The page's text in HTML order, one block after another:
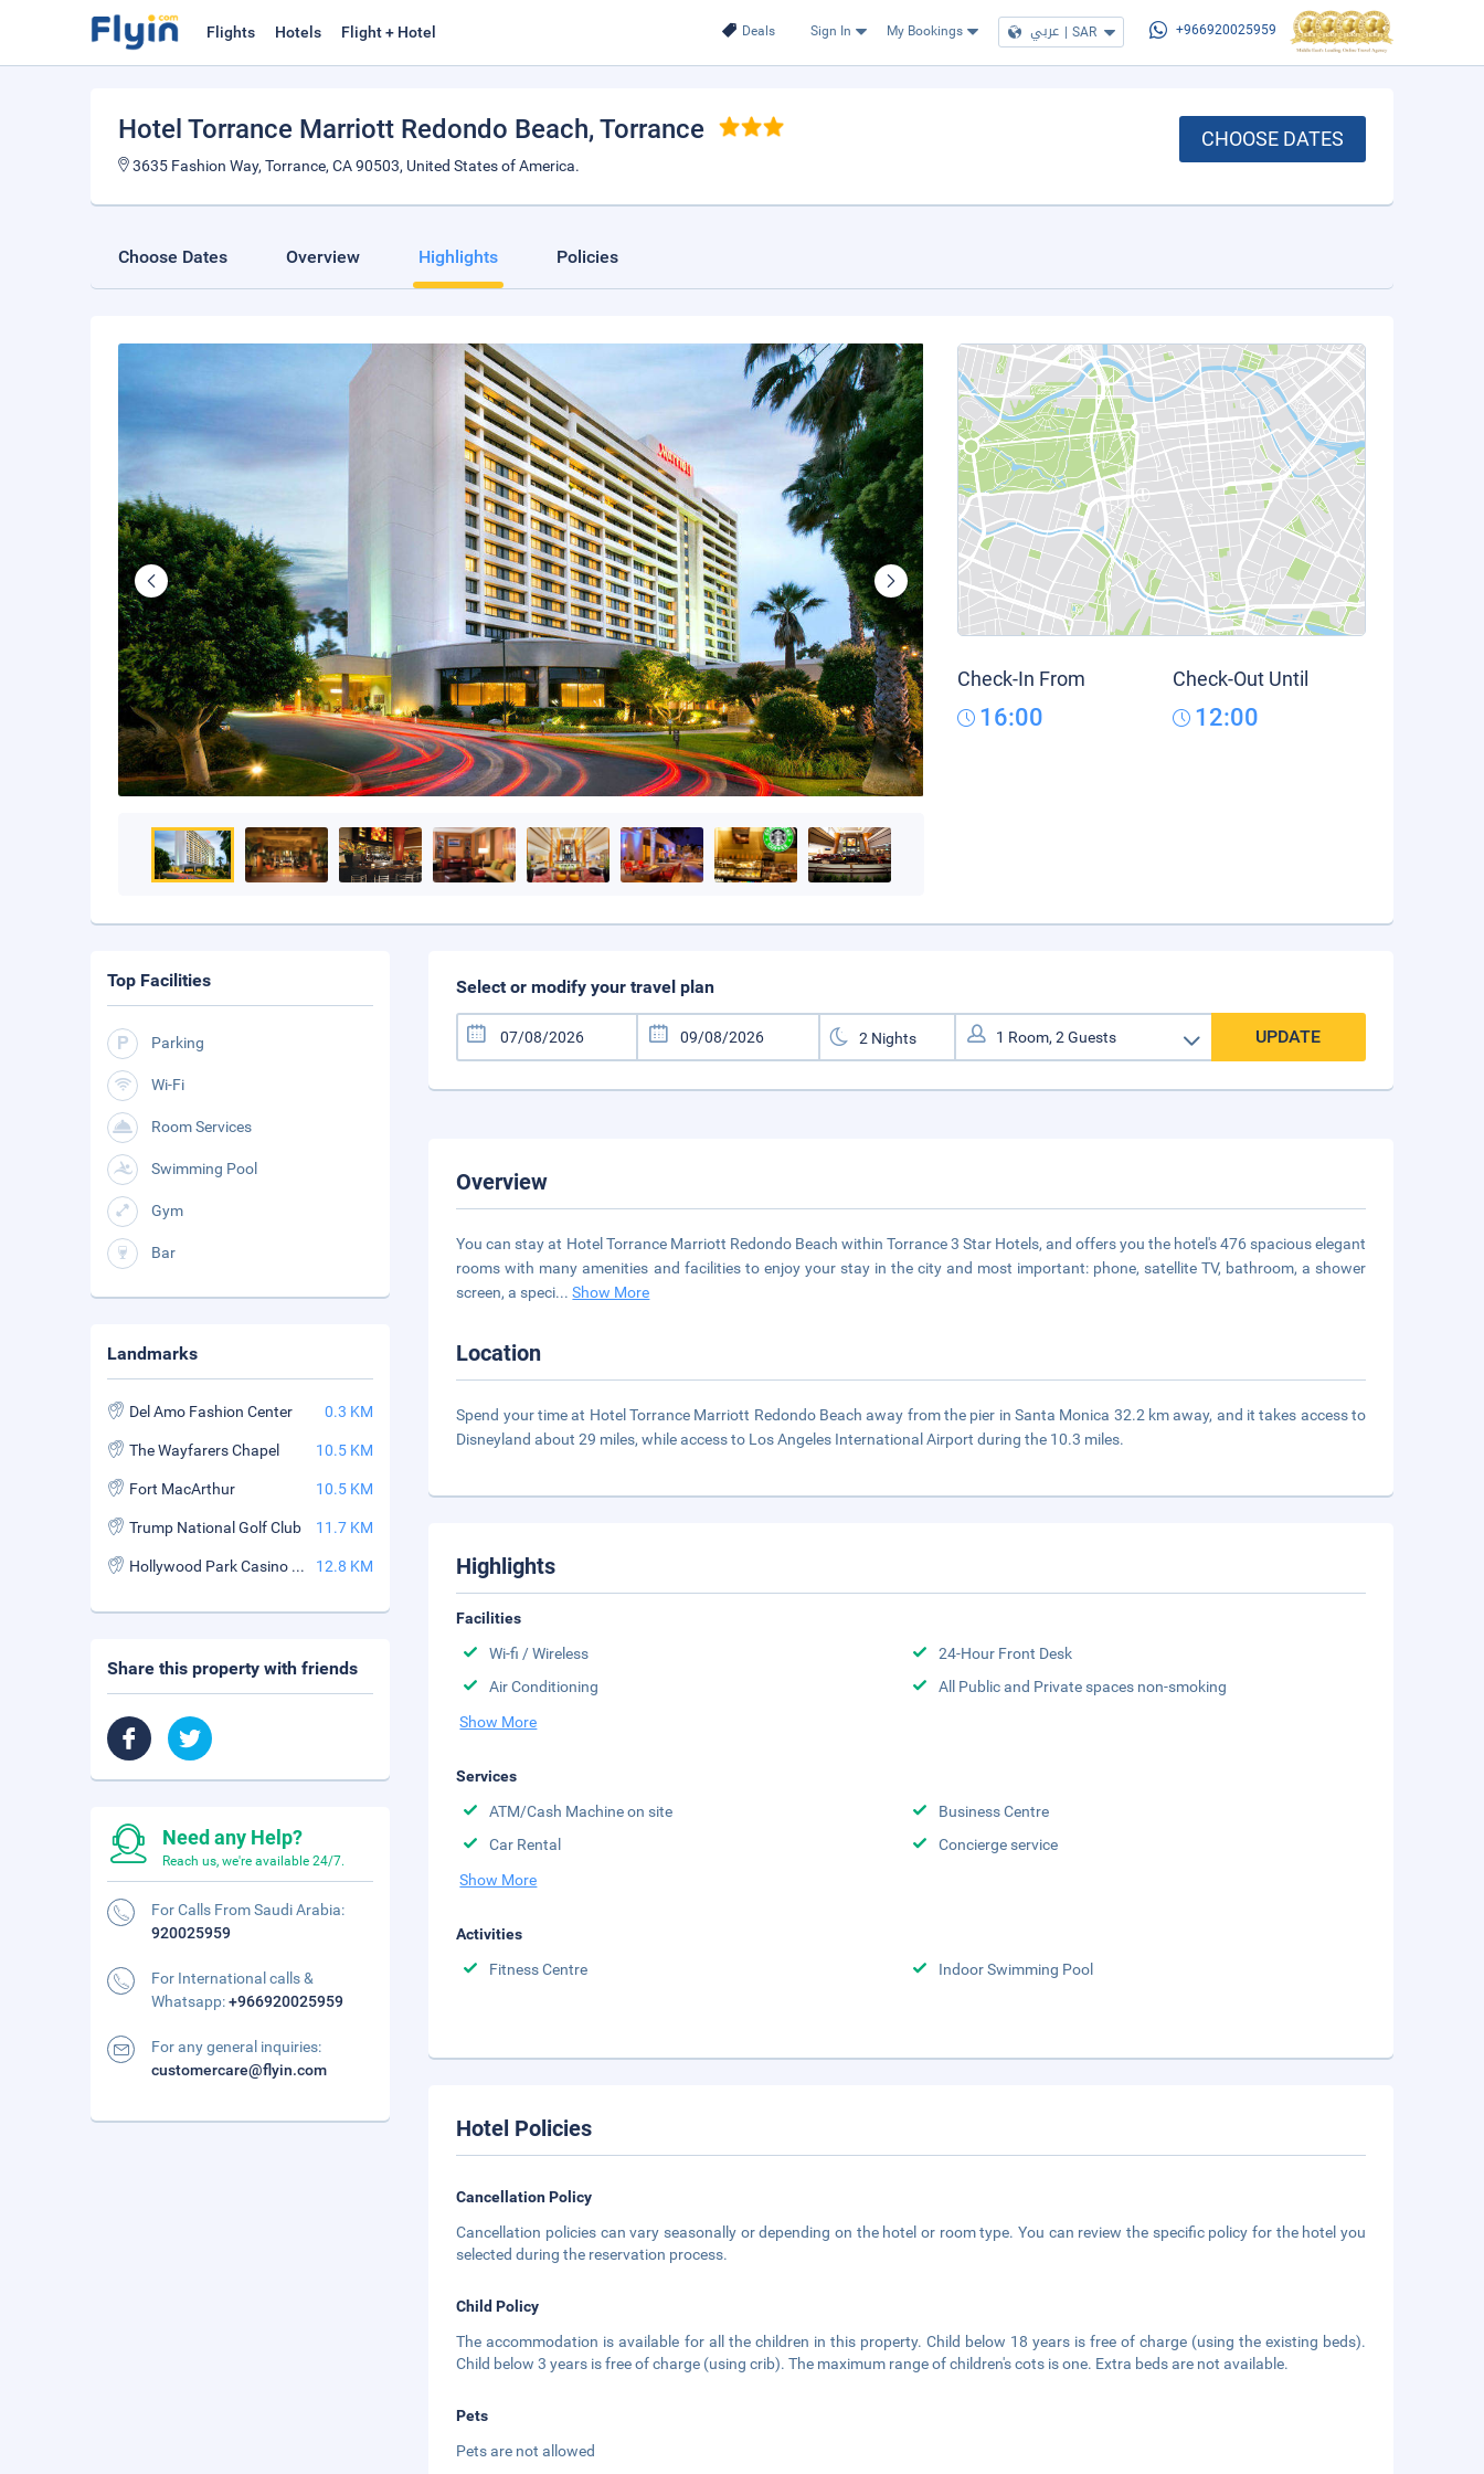
Deals Sign In My Bookings عربي | SAR +966920025959
Flights Hotels Flight + Hotel
Hotel Torrance Marriott Redondo Beach, Torrance
3635 Fashion Way, Torrance, CA 90503, United States of America.
CHOOSE DATES
Choose Dates Overview Highlights Policies
Check-In From
16:00
Check-Out Until
12:00
Select or modify your travel plan
UPDATE
Overview
You can stay at Hotel Torrance Marriott Redondo Beach within Torrance 3 Star Hotels, and offers you the hotel's 476 spacious elegant
rooms with many amenities and facilities to enjoy your stay in the city and most important: phone, satellite TV, bathroom, a shower
screen, a speci...Show More
Location
Spend your time at Hotel Torrance Marriott Redondo Beach away from the pier in Santa Monica 32.2 km away, and it takes access to
Disneyland about 29 miles, while access to Los Angeles International Airport during the 10.3 miles.
Highlights
Facilities
Wi-fi / Wireless
24-Hour Front Desk
Air Conditioning
All Public and Private spaces non-smoking
Show More
Services
ATM/Cash Machine on site
Business Centre
Car Rental
Concierge service
Show More
Activities
Fitness Centre
Indoor Swimming Pool
Hotel Policies
Cancellation Policy
Cancellation policies can vary seasonally or depending on the hotel or room type. You can review the specific policy for the hotel you
selected during the reservation process.
Child Policy
The accommodation is available for all the children in this property. Child below 18 years is free of charge (using the existing beds).
Child below 3 years is free of charge (using crib). The maximum range of children's cots is one. Extra beds are not available.
Pets
Pets are not allowed
Top Facilities
Parking
Wi-Fi
Room Services
Swimming Pool
Gym
Bar
Landmarks
Del Amo Fashion Center 0.3 KM
The Wayfarers Chapel 10.5 KM
Fort MacArthur 10.5 KM
Trump National Golf Club 11.7 KM
Hollywood Park Casino and Racetrack 12.8 KM
Share this property with friends
Need any Help?
Reach us, we're available 24/7.
For Calls From Saudi Arabia:
920025959
For International calls &
Whatsapp:+966920025959
For any general inquiries:
customercare@flyin.com